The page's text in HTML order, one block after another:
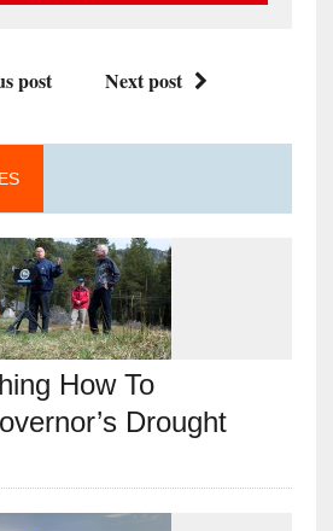
post Next post
How To
Drought